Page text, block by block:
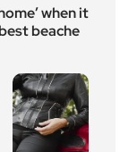
when it
beache